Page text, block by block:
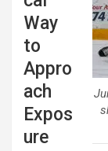
Way
to
Appro
ach
Expos
ure